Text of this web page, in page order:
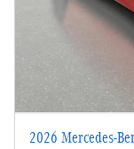
2026 Mercedes-